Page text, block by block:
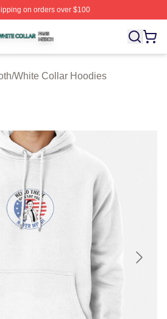
on orders over $100
⚡️ Officially Licensed White Collar
/White Collar Hoodies